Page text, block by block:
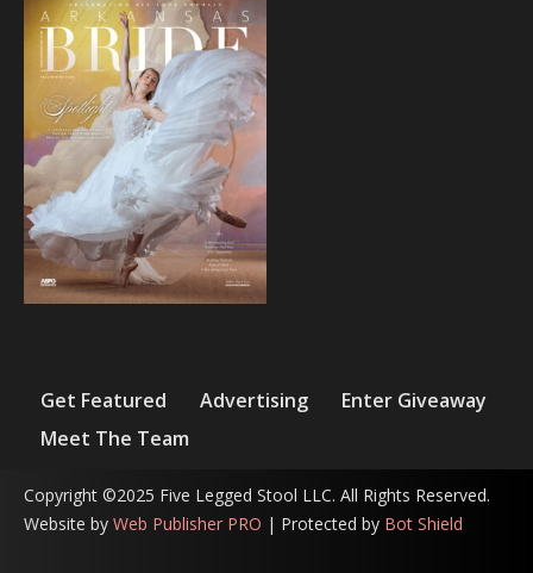
Get Featured Advertising
Enter Giveaway
Meet The Team
Copyright ©2025 Five Legged Stool LLC. All Rights Reserved.
Website by Web Publisher PRO | Protected by Bot Shield